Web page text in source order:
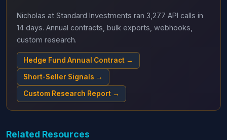
Nicholas at Standard Investments ran 3,277 API calls in
14 days. Annual contracts, bulk exports, webhooks,
custom research.
Hedge Fund Annual Contract →
Short-Seller Signals →
Custom Research Report →
Related Resources